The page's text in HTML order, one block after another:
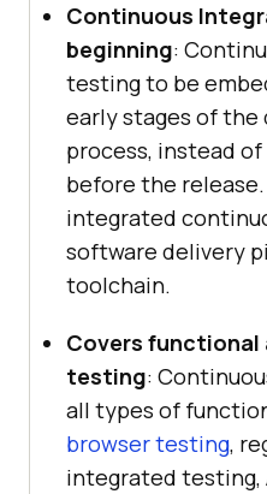
Continuous
beginning:
testing to be
early stages of
process, instead
before the
integrated
software delivery
toolchain.
Covers
testing:
all types of
browser testing,
integrated testing,